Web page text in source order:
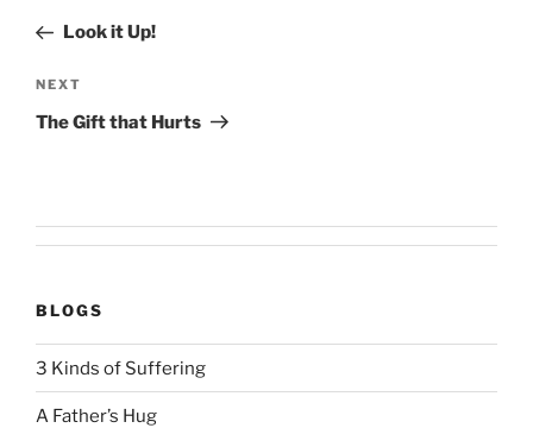
PostLook it Up!
Next
Post
NEXT
The Gift that Hurts
BLOGS
3 Kinds of Suffering
A Father’s Hug